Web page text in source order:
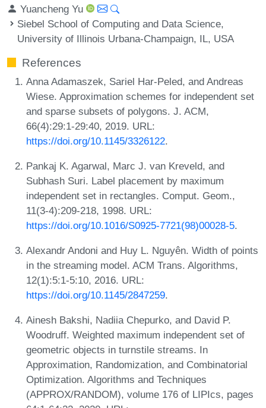
Yuancheng Yu
Siebel School of Computing and Data Science,
University of Illinois Urbana-Champaign, IL, USA
References
Anna Adamaszek, Sariel Har-Peled, and Andreas
Wiese. Approximation schemes for independent set
and sparse subsets of polygons. J. ACM,
66(4):29:1-29:40, 2019. URL:
https://doi.org/10.1145/3326122.
Pankaj K. Agarwal, Marc J. van Kreveld, and
Subhash Suri. Label placement by maximum
independent set in rectangles. Comput. Geom.,
11(3-4):209-218, 1998. URL:
https://doi.org/10.1016/S0925-7721(98)00028-5.
Alexandr Andoni and Huy L. Nguyên. Width of points
in the streaming model. ACM Trans. Algorithms,
12(1):5:1-5:10, 2016. URL:
https://doi.org/10.1145/2847259.
Ainesh Bakshi, Nadiia Chepurko, and David P.
Woodruff. Weighted maximum independent set of
geometric objects in turnstile streams. In
Approximation, Randomization, and Combinatorial
Optimization. Algorithms and Techniques
(APPROX/RANDOM), volume 176 of LIPIcs, pages